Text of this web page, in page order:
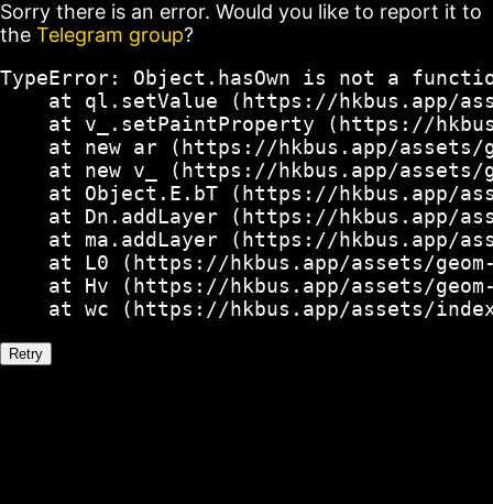
Sorry there is an error. Would you like to report it to
the Telegram group?
TypeError: Object.hasOwn is not a
at ql.setValue (https://hkbus.app/
at v_.setPaintProperty (https://
at new ar (https://hkbus.app/
at new v_ (https://hkbus.app/
at Object.E.bT (https://hkbus.app/
at Dn.addLayer (https://hkbus.app/
at ma.addLayer (https://hkbus.app/
at L0 (https://hkbus.app/assets/
at Hv (https://hkbus.app/assets/
at wc (https://hkbus.app/assets/
Retry